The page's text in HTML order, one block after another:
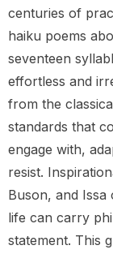
centuries of
haiku poems
seventeen
effortless and
from the
standards that
engage with,
resist.
Buson, and
life can carry
statement. This